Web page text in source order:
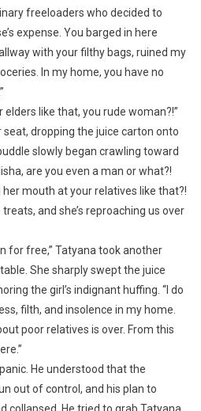
freeloaders who decided to
expense. You barged in here
with your filthy bags, ruined my
In my home, you have no
elders like that, you rude woman?!”
dropping the juice carton onto
slowly began crawling toward
are you even a man or what?!
mouth at your relatives like that?!
and she’s reproaching us over
for free,” Tatyana took another
She sharply swept the juice
the girl’s indignant huffing. “I do
filth, and insolence in my home.
poor relatives is over. From this
He understood that the
out of control, and his plan to
collapsed. He tried to grab Tatyana